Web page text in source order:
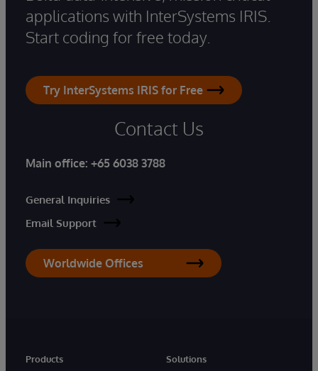
applications with InterSystems IRIS.
Start coding for free today.
Try InterSystems IRIS for Free
Contact Us
Main office: +65 6038 3788
General Inquiries
Email Support
Worldwide Offices
Products
Solutions